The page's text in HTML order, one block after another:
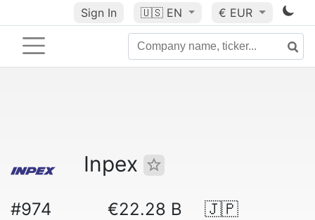
Sign In 🇺🇸 EN € EUR
Inpex
#974 €22.28 B 🇯🇵